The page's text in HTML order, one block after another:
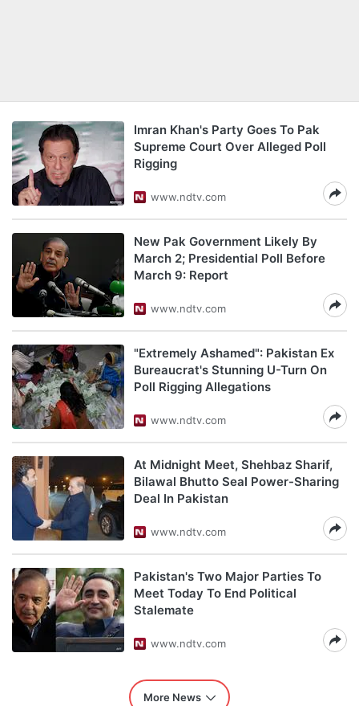
Imran Khan's Party Goes To Pak
Supreme Court Over Alleged Poll
Rigging
www.ndtv.com
New Pak Government Likely By
March 2; Presidential Poll Before
March 9: Report
www.ndtv.com
"Extremely Ashamed": Pakistan Ex
Bureaucrat's Stunning U-Turn On
Poll Rigging Allegations
www.ndtv.com
At Midnight Meet, Shehbaz Sharif,
Bilawal Bhutto Seal Power-Sharing
Deal In Pakistan
www.ndtv.com
Pakistan's Two Major Parties To
Meet Today To End Political
Stalemate
www.ndtv.com
More News